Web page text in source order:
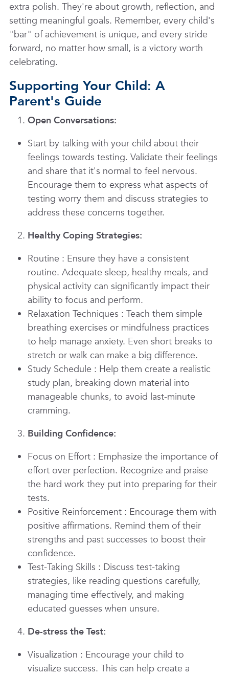
extra polish. They're about growth, reflection, and
setting meaningful goals. Remember, every child's
"bar" of achievement is unique, and every stride
forward, no matter how small, is a victory worth
celebrating.
Supporting Your Child: A
Parent's Guide
Open Conversations:
Start by talking with your child about their
feelings towards testing. Validate their feelings
and share that it's normal to feel nervous.
Encourage them to express what aspects of
testing worry them and discuss strategies to
address these concerns together.
Healthy Coping Strategies:
Routine : Ensure they have a consistent
routine. Adequate sleep, healthy meals, and
physical activity can significantly impact their
ability to focus and perform.
Relaxation Techniques : Teach them simple
breathing exercises or mindfulness practices
to help manage anxiety. Even short breaks to
stretch or walk can make a big difference.
Study Schedule : Help them create a realistic
study plan, breaking down material into
manageable chunks, to avoid last-minute
cramming.
Building Confidence:
Focus on Effort : Emphasize the importance of
effort over perfection. Recognize and praise
the hard work they put into preparing for their
tests.
Positive Reinforcement : Encourage them with
positive affirmations. Remind them of their
strengths and past successes to boost their
confidence.
Test-Taking Skills : Discuss test-taking
strategies, like reading questions carefully,
managing time effectively, and making
educated guesses when unsure.
De-stress the Test:
Visualization : Encourage your child to
visualize success. This can help create a